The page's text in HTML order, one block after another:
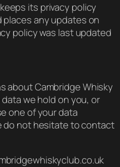
its privacy policy
places any updates on
policy was last updated
about Cambridge Whisky
data we hold on you, or
one of your data
do not hesitate to contact